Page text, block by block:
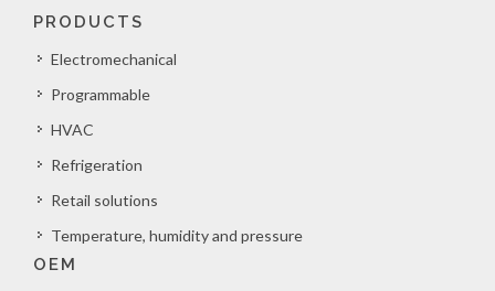
PRODUCTS
Electromechanical
Programmable
HVAC
Refrigeration
Retail solutions
Temperature, humidity and pressure
OEM